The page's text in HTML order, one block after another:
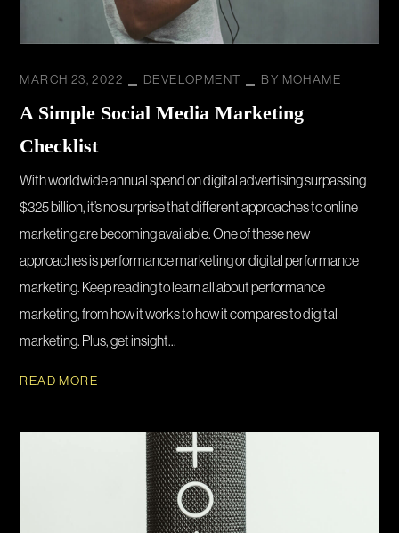
MARCH 23, 2022 DEVELOPMENT BY MOHAME
A Simple Social Media Marketing
Checklist
With worldwide annual spend on digital advertising surpassing
$325 billion, it’s no surprise that different approaches to online
marketing are becoming available. One of these new
approaches is performance marketing or digital performance
marketing. Keep reading to learn all about performance
marketing, from how it works to how it compares to digital
marketing. Plus, get insight...
READ MORE